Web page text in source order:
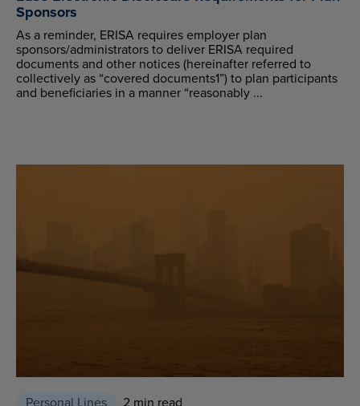
Sponsors
As a reminder, ERISA requires employer plan
sponsors/administrators to deliver ERISA required
documents and other notices (hereinafter referred to
collectively as “covered documents1”) to plan participants
and beneficiaries in a manner “reasonably ...
Personal Lines 2 min read